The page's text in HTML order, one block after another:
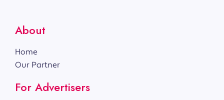
About
Home
Our Partner
For Advertisers